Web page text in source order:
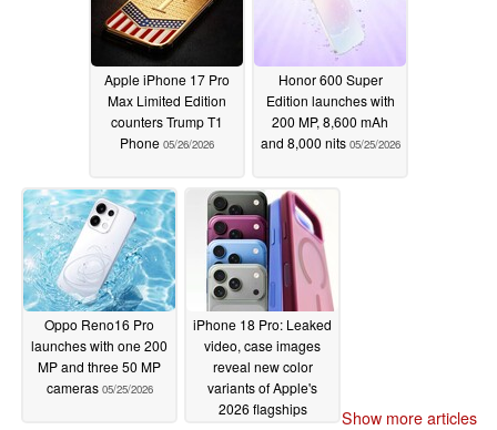
Apple iPhone 17 Pro
Max Limited Edition
counters Trump T1
Phone 05/26/2026
Honor 600 Super
Edition launches with
200 MP, 8,600 mAh
and 8,000 nits 05/25/2026
Oppo Reno16 Pro
launches with one 200
MP and three 50 MP
cameras 05/25/2026
iPhone 18 Pro: Leaked
video, case images
reveal new color
variants of Apple's
2026 flagships
Show more articles